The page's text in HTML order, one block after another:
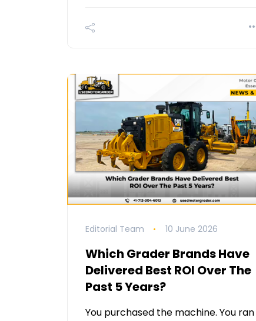
Editorial Team 10 June 2026
Which Grader Brands Have
Delivered Best ROI Over The
Past 5 Years?
You purchased the machine. You ran